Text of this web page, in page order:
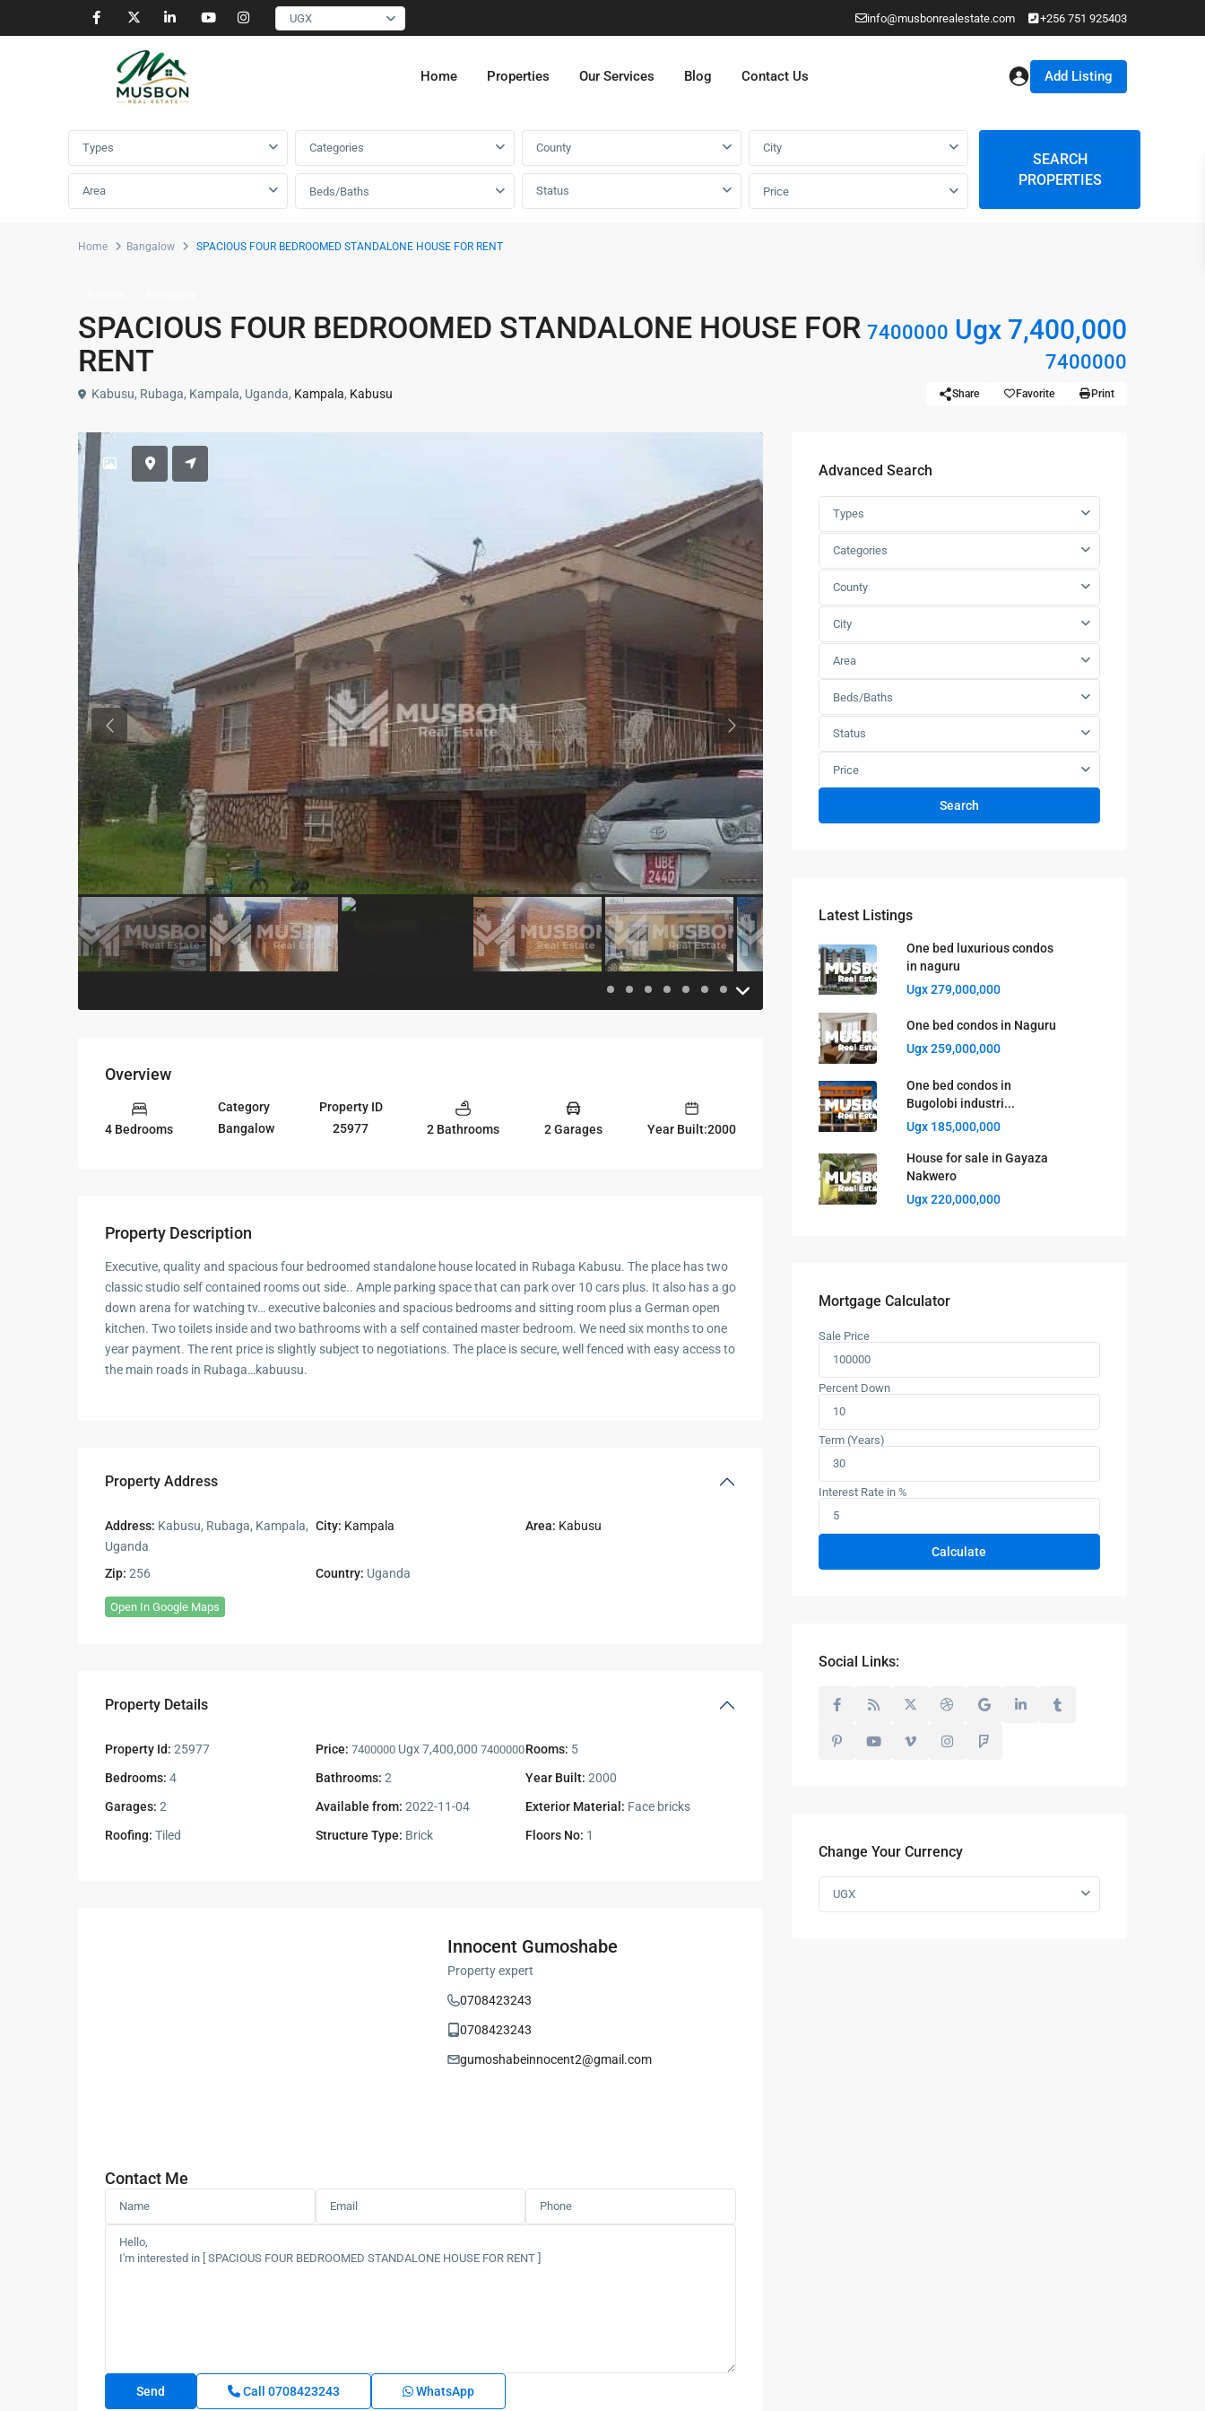
UGX info@musbonrealestate.com +256 751 925403
Home Properties Our Services Blog Contact Us
Add Listing
Advanced Search
Types Categories County City
Area Beds/Baths Status Price
SEARCH
PROPERTIES
Home Bangalow SPACIOUS FOUR BEDROOMED STANDALONE HOUSE FOR RENT
SPACIOUS FOUR BEDROOMED STANDALONE HOUSE FOR
RENT
7400000 Ugx 7,400,000
7400000
Kabusu, Rubaga, Kampala, Uganda, Kampala, Kabusu Share Favorite Print
Previous Previous
Overview
4 Bedrooms
Category
Bangalow
Property ID
25977
2 Bathrooms 2 Garages Year Built:2000
Property Description
Executive, quality and spacious four bedroomed standalone house located in Rubaga Kabusu. The place has two
classic studio self contained rooms out side.. Ample parking space that can park over 10 cars plus. It also has a go
down arena for watching tv… executive balconies and spacious bedrooms and sitting room plus a German open
kitchen. Two toilets inside and two bathrooms with a self contained master bedroom. We need six months to one
year payment. The rent price is slightly subject to negotiations. The place is secure, well fenced with easy access to
the main roads in Rubaga…kabuusu.
Property Address
Address: Kabusu, Rubaga, Kampala,
Uganda
City: Kampala Area: Kabusu
Zip: 256 Country: Uganda
Open In Google Maps
Property Details
Property Id: 25977 Price: 7400000Ugx 7,400,000 7400000Rooms: 5
Bedrooms: 4 Bathrooms: 2 Year Built: 2000
Garages: 2 Available from: 2022-11-04 Exterior Material: Face bricks
Roofing: Tiled Structure Type: Brick Floors No: 1
Innocent Gumoshabe
Property expert
0708423243
0708423243
gumoshabeinnocent2@gmail.com
Contact Me
Call 0708423243 WhatsApp
Advanced Search
Types
Categories
County
City
Area
Beds/Baths
Status
Price
Search
Latest Listings
One bed luxurious condos
in naguru
Ugx 279,000,000
One bed condos in Naguru
Ugx 259,000,000
One bed condos in
Bugolobi industri...
Ugx 185,000,000
House for sale in Gayaza
Nakwero
Ugx 220,000,000
Mortgage Calculator
Sale Price
Percent Down
Term (Years)
Interest Rate in %
Calculate
Social Links:
Change Your Currency
UGX